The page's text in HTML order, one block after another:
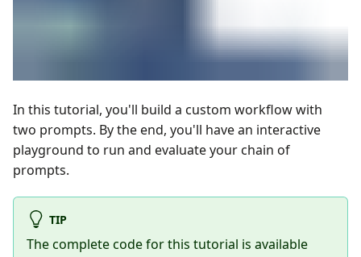
In this tutorial, you'll build a custom workflow with
two prompts. By the end, you'll have an interactive
playground to run and evaluate your chain of
prompts.
TIP
The complete code for this tutorial is available